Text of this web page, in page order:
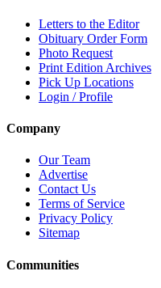
Letters to the Editor
Obituary Order Form
Photo Request
Print Edition Archives
Pick Up Locations
Login / Profile
Company
Our Team
Advertise
Contact Us
Terms of Service
Privacy Policy
Sitemap
Communities